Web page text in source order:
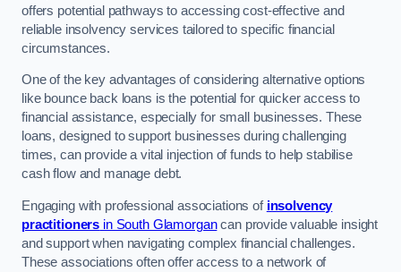
offers potential pathways to accessing cost-effective and
reliable insolvency services tailored to specific financial
circumstances.
One of the key advantages of considering alternative options
like bounce back loans is the potential for quicker access to
financial assistance, especially for small businesses. These
loans, designed to support businesses during challenging
times, can provide a vital injection of funds to help stabilise
cash flow and manage debt.
Engaging with professional associations of insolvency
practitioners in South Glamorgancan provide valuable insight
and support when navigating complex financial challenges.
These associations often offer access to a network of